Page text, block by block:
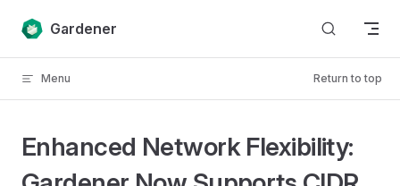
Skip to content
Gardener
Menu Return to top
Enhanced Network Flexibility: